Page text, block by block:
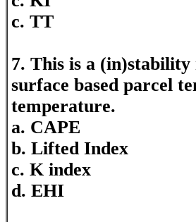
c. TT
7. This is a
surface based parcel
temperature.
a. CAPE
b. Lifted Index
c. K index
d. EHI